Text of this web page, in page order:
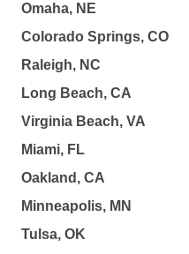
Omaha, NE
Colorado Springs, CO
Raleigh, NC
Long Beach, CA
Virginia Beach, VA
Miami, FL
Oakland, CA
Minneapolis, MN
Tulsa, OK